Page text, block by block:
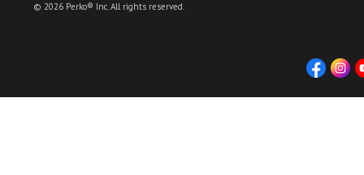
© 2026 Perko® Inc. All rights reserved.